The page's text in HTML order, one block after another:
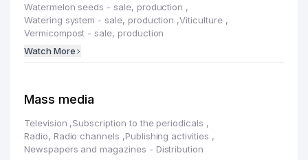
Watermelon seeds - sale, production ,
Watering system - sale, production ,Viticulture ,
Vermicompost - sale, production
Watch More
Mass media
Television ,Subscription to the periodicals ,
Radio, Radio channels ,Publishing activities ,
Newspapers and magazines - Distribution